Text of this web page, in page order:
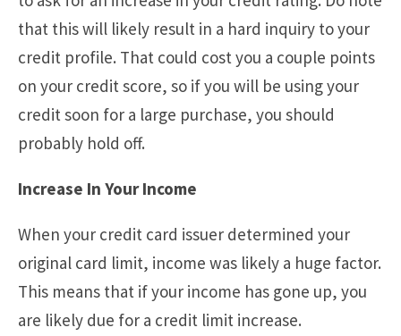
that this will likely result in a hard inquiry to your
credit profile. That could cost you a couple points
on your credit score, so if you will be using your
credit soon for a large purchase, you should
probably hold off.
Increase In Your Income
When your credit card issuer determined your
original card limit, income was likely a huge factor.
This means that if your income has gone up, you
are likely due for a credit limit increase.